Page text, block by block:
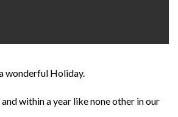
wonderful Holiday.
within a year like none other in our